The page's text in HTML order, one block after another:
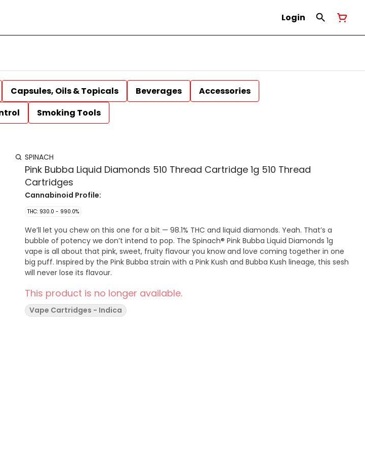
Login
Capsules, Oils & Topicals Beverages
Accessories
Smoking Tools
SPINACH
Pink Bubba Liquid Diamonds 510 Thread Cartridge 1g 510 Thread
Cartridges
Cannabinoid Profile:
THC: 930.0 - 990.0%
We’ll let you chew on this one for a bit — 98.1% THC and liquid diamonds. Yeah. That’s a
bubble of potency we don’t intend to pop. The Spinach® Pink Bubba Liquid Diamonds 1g
vape is all about that pink, sweet, fruity flavour you know and love coming together in one
big puff. Inspired by the Pink Bubba strain with a Pink Kush and Bubba Kush lineage, this sesh
will never lose its flavour.
This product is no longer available.
Vape Cartridges - Indica